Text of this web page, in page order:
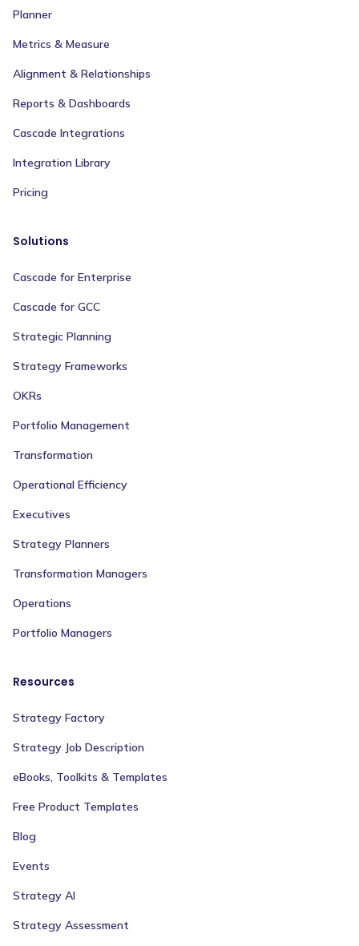
Planner
Metrics & Measure
Alignment & Relationships
Reports & Dashboards
Cascade Integrations
Integration Library
Pricing
Solutions
Cascade for Enterprise
Cascade for GCC
Strategic Planning
Strategy Frameworks
OKRs
Portfolio Management
Transformation
Operational Efficiency
Executives
Strategy Planners
Transformation Managers
Operations
Portfolio Managers
Resources
Strategy Factory
Strategy Job Description
eBooks, Toolkits & Templates
Free Product Templates
Blog
Events
Strategy AI
Strategy Assessment